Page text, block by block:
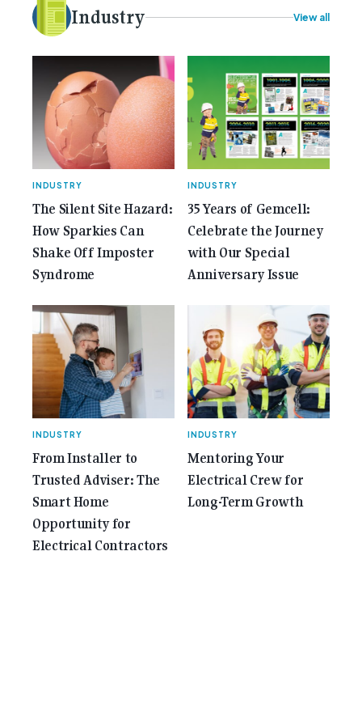
electrical [...]<p><a class="btn btn-secondary
understrap-read-more-link"
gemcell-anniversary-issue/">Read More...<span
class="screen-reader-text"> from 35 Years of
Gemcell: Celebrate the Journey with Our Special
Anniversary Issue</span></a></p>
Industry View all
INDUSTRY
The Silent Site Hazard:
How Sparkies Can
Shake Off Imposter
Syndrome
INDUSTRY
35 Years of Gemcell:
Celebrate the Journey
with Our Special
Anniversary Issue
INDUSTRY
From Installer to
Trusted Adviser: The
Smart Home
Opportunity for
Electrical Contractors
INDUSTRY
Mentoring Your
Electrical Crew for
Long-Term Growth